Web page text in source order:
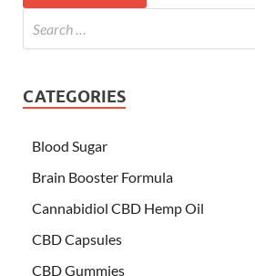
CATEGORIES
Blood Sugar
Brain Booster Formula
Cannabidiol CBD Hemp Oil
CBD Capsules
CBD Gummies